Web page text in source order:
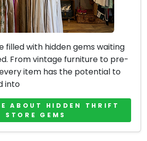
filled with hidden gems waiting
From vintage furniture to pre-
item has the potential to
into
ABOUT HIDDEN THRIFT
STORE GEMS